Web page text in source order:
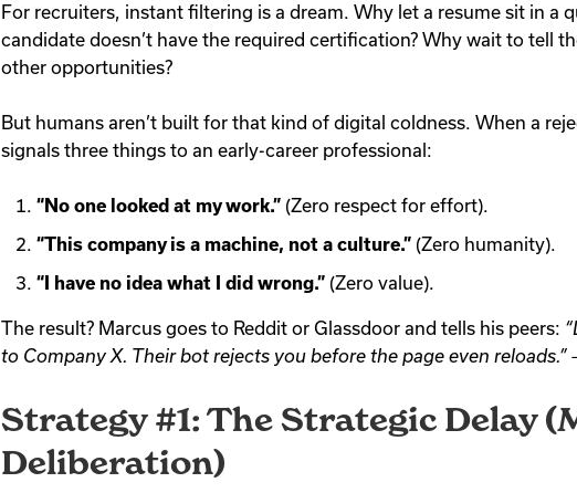
For recruiters, instant filtering is a dream. Why let a resume sit in a
candidate doesn’t have the required certification? Why wait to tell
other opportunities?
But humans aren’t built for that kind of digital coldness. When a
signals three things to an early-career professional:
“No one looked at my work.” (Zero respect for effort).
“This company is a machine, not a culture.” (Zero humanity).
“I have no idea what I did wrong.” (Zero value).
The result? Marcus goes to Reddit or Glassdoor and tells his peers:
to Company X. Their bot rejects you before the page even reloads.”
Strategy #1: The Strategic Delay
Deliberation)